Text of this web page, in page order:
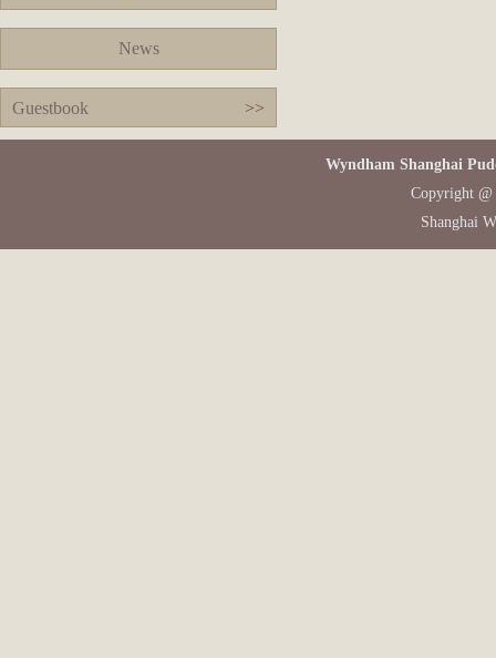
News
Guestbook >>
Wyndham Shanghai
Copyright
Shanghai